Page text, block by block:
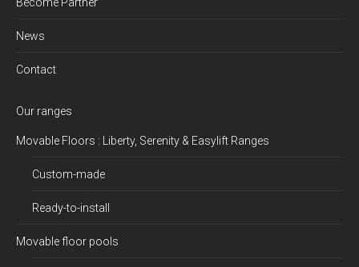
News
Contact
Our ranges
Movable Floors : Liberty, Serenity & Easylift Ranges
Custom-made
Ready-to-install
Movable floor pools